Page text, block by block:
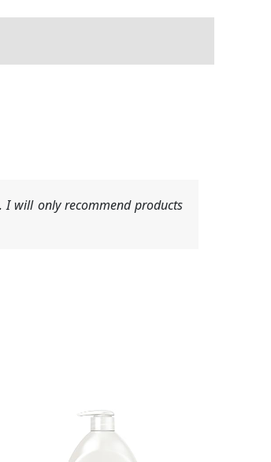
I will only recommend products